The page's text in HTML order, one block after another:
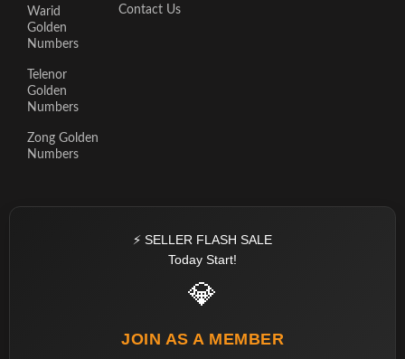
Warid
Golden
Numbers
Telenor
Golden
Numbers
Zong Golden
Numbers
Contact Us
⚡ SELLER FLASH SALE
Today Start!
💎
JOIN AS A MEMBER